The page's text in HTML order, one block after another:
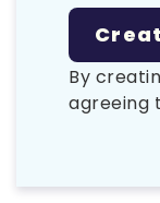
By
agreeing